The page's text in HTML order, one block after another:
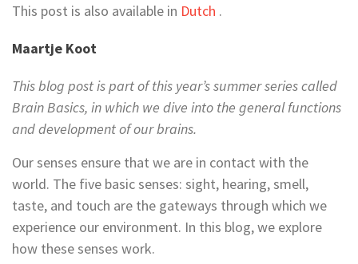
This post is also available in Dutch .
Maartje Koot
This blog post is part of this year’s summer series called
Brain Basics, in which we dive into the general functions
and development of our brains.
Our senses ensure that we are in contact with the
world. The five basic senses: sight, hearing, smell,
taste, and touch are the gateways through which we
experience our environment. In this blog, we explore
how these senses work.